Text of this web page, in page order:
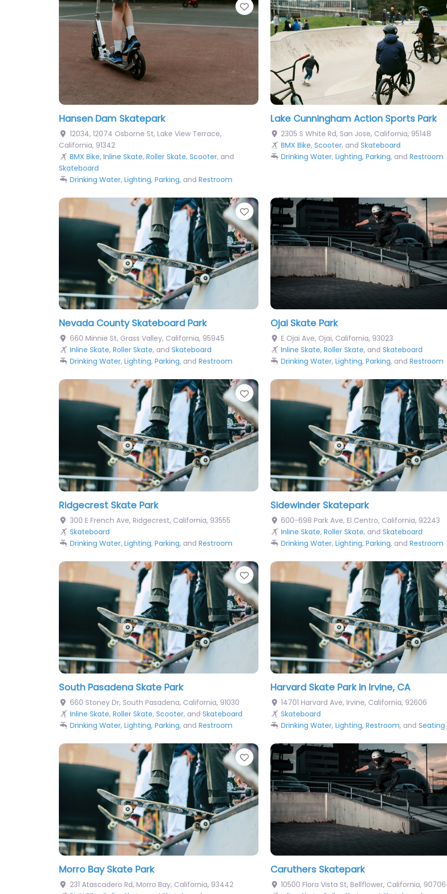
Favorite
Hansen Dam Skatepark
12034, 12074 Osborne St, Lake View Terrace,
California, 91342
BMX Bike, Inline Skate, Roller Skate, Scooter, and
Skateboard
Drinking Water, Lighting, Parking, and Restroom
Lake Cunningham Action Sports Park
2305 S White Rd, San Jose, California, 95148
BMX Bike, Scooter, and Skateboard
Drinking Water, Lighting, Parking, and Restroom
Favorite
Nevada County Skateboard Park
660 Minnie St, Grass Valley, California, 95945
Inline Skate, Roller Skate, and Skateboard
Drinking Water, Lighting, Parking, and Restroom
Ojai Skate Park
E Ojai Ave, Ojai, California, 93023
Inline Skate, Roller Skate, and Skateboard
Drinking Water, Lighting, Parking, and Restroom
Favorite
Ridgecrest Skate Park
300 E French Ave, Ridgecrest, California, 93555
Skateboard
Drinking Water, Lighting, Parking, and Restroom
Sidewinder Skatepark
600-698 Park Ave, El Centro, California, 92243
Inline Skate, Roller Skate, and Skateboard
Drinking Water, Lighting, Parking, and Restroom
Favorite
South Pasadena Skate Park
660 Stoney Dr, South Pasadena, California, 91030
Inline Skate, Roller Skate, Scooter, and Skateboard
Drinking Water, Lighting, Parking, and Restroom
Harvard Skate Park in Irvine, CA
14701 Harvard Ave, Irvine, California, 92606
Skateboard
Drinking Water, Lighting, Restroom, and Seating
Favorite
Morro Bay Skate Park
231 Atascadero Rd, Morro Bay, California, 93442
Caruthers Skatepark
10500 Flora Vista St, Bellflower, California, 90706